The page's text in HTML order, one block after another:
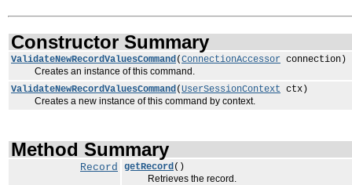
Constructor Summary
ValidateNewRecordValuesCommand(ConnectionAccessor connection)
Creates an instance of this command.
ValidateNewRecordValuesCommand(UserSessionContext ctx)
Creates a new instance of this command by context.
Method Summary
Record getRecord()
Retrieves the record.